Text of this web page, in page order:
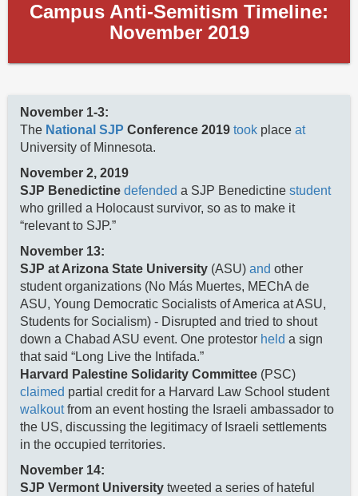
Campus Anti-Semitism Timeline:
November 2019
November 1-3:
The National SJP Conference 2019 took place at
University of Minnesota.
November 2, 2019
SJP Benedictine defended a SJP Benedictine student
who grilled a Holocaust survivor, so as to make it
“relevant to SJP.”
November 13:
SJP at Arizona State University (ASU) and other
student organizations (No Más Muertes, MEChA de
ASU, Young Democratic Socialists of America at ASU,
Students for Socialism) - Disrupted and tried to shout
down a Chabad ASU event. One protestor held a sign
that said “Long Live the Intifada.”
Harvard Palestine Solidarity Committee (PSC)
claimed partial credit for a Harvard Law School student
walkoutfrom an event hosting the Israeli ambassador to
the US, discussing the legitimacy of Israeli settlements
in the occupied territories.
November 14:
SJP Vermont University tweeted a series of hateful